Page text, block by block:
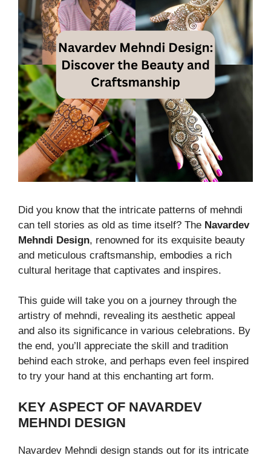
Did you know that the intricate patterns of mehndi
can tell stories as old as time itself? The Navardev
Mehndi Design, renowned for its exquisite beauty
and meticulous craftsmanship, embodies a rich
cultural heritage that captivates and inspires.
This guide will take you on a journey through the
artistry of mehndi, revealing its aesthetic appeal
and also its significance in various celebrations. By
the end, you’ll appreciate the skill and tradition
behind each stroke, and perhaps even feel inspired
to try your hand at this enchanting art form.
KEY ASPECT OF NAVARDEV
MEHNDI DESIGN
Navardev Mehndi design stands out for its intricate